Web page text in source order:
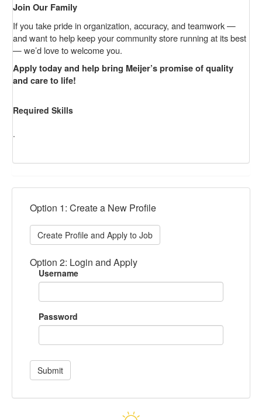
Join Our Family
If you take pride in organization, accuracy, and teamwork —
and want to help keep your community store running at its best
— we’d love to welcome you.
Apply today and help bring Meijer’s promise of quality
and care to life!
Required Skills
.
Option 1: Create a New Profile
Create Profile and Apply to Job
Option 2: Login and Apply
Username
Password
Submit